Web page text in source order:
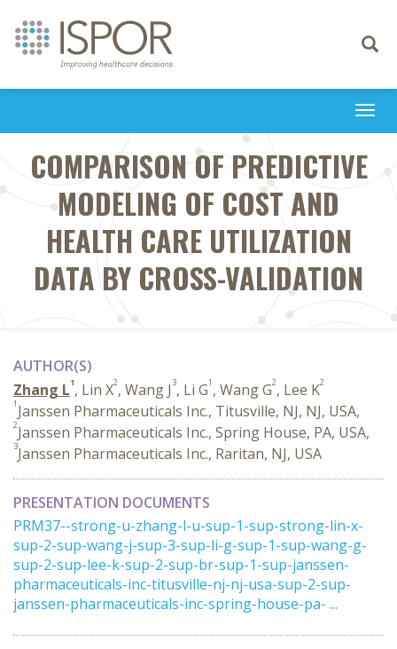
Toggle
COMPARISON OF PREDICTIVE
MODELING OF COST AND
HEALTH CARE UTILIZATION
DATA BY CROSS-VALIDATION
AUTHOR(S)
Zhang L1, Lin X2, Wang J 3, Li G1 , Wang G2, Lee K2
1 Janssen Pharmaceuticals Inc., Titusville, NJ, NJ, USA,
2Janssen Pharmaceuticals Inc., Spring House, PA, USA,
3Janssen Pharmaceuticals Inc., Raritan, NJ, USA
PRESENTATION DOCUMENTS
PRM37--strong-u-zhang-l-u-sup-1-sup-strong-lin-x-
sup-2-sup-wang-j-sup-3-sup-li-g-sup-1-sup-wang-g-
sup-2-sup-lee-k-sup-2-sup-br-sup-1-sup-janssen-
pharmaceuticals-inc-titusville-nj-nj-usa-sup-2-sup-
janssen-pharmaceuticals-inc-spring-house-pa- ...